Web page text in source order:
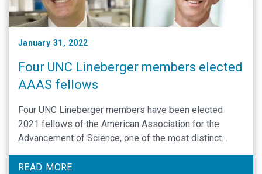
January 31, 2022
Four UNC Lineberger members elected
AAAS fellows
Four UNC Lineberger members have been elected
2021 fellows of the American Association for the
Advancement of Science, one of the most distinct
honors in the scientific community.
READ MORE